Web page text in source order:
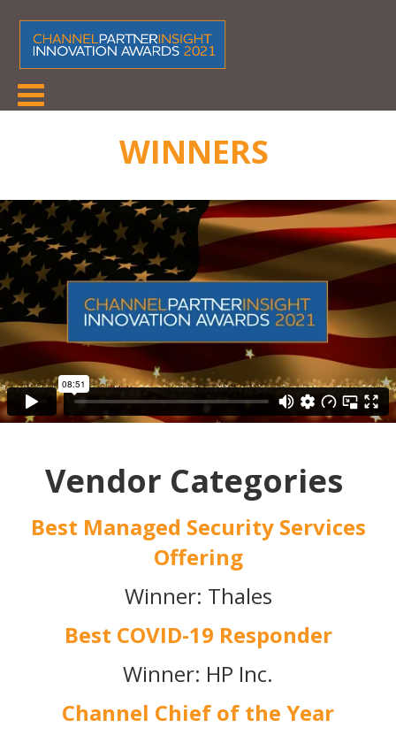
WINNERS
Vendor Categories
Best Managed Security Services
Offering
Winner: Thales
Best COVID-19 Responder
Winner: HP Inc.
Channel Chief of the Year